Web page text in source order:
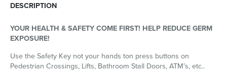
DESCRIPTION
YOUR HEALTH & SAFETY COME FIRST! HELP REDUCE GERM
EXPOSURE!
Use the Safety Key not your hands ton press buttons on
Pedestrian Crossings, Lifts, Bathroom Stall Doors, ATM’s, etc..